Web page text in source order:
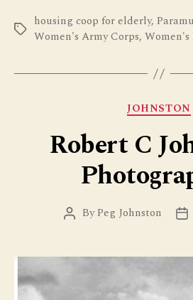
Tags
housing coop for elderly,
Women's Army Corps,
JOHNSTON
Robert C
PostByPeg Johnston